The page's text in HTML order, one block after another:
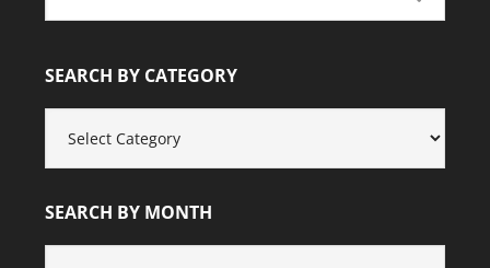
SEARCH BY CATEGORY
CATEGORY
SEARCH BY MONTH